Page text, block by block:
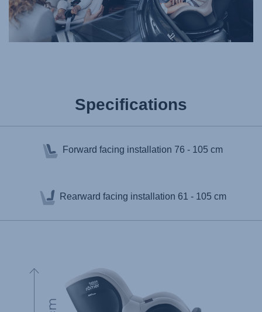
Specifications
Forward facing installation 76 - 105 cm
Rearward facing installation 61 - 105 cm